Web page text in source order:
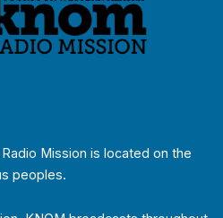
Mission is located on the
peoples.